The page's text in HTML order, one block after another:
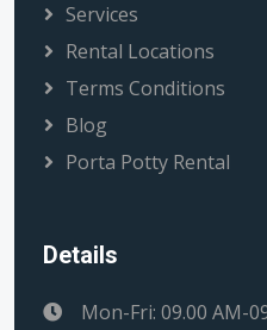
Services
Rental Locations
Terms Conditions
Blog
Porta Potty Rental
Details
Mon-Fri: 09.00 AM-